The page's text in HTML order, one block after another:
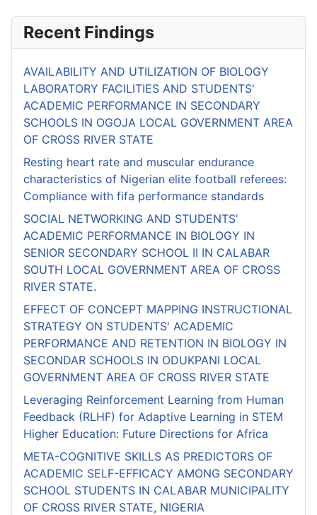
Recent Findings
AVAILABILITY AND UTILIZATION OF BIOLOGY
LABORATORY FACILITIES AND STUDENTS'
ACADEMIC PERFORMANCE IN SECONDARY
SCHOOLS IN OGOJA LOCAL GOVERNMENT AREA
OF CROSS RIVER STATE
Resting heart rate and muscular endurance
characteristics of Nigerian elite football referees:
Compliance with fifa performance standards
SOCIAL NETWORKING AND STUDENTS'
ACADEMIC PERFORMANCE IN BIOLOGY IN
SENIOR SECONDARY SCHOOL II IN CALABAR
SOUTH LOCAL GOVERNMENT AREA OF CROSS
RIVER STATE.
EFFECT OF CONCEPT MAPPING INSTRUCTIONAL
STRATEGY ON STUDENTS' ACADEMIC
PERFORMANCE AND RETENTION IN BIOLOGY IN
SECONDAR SCHOOLS IN ODUKPANI LOCAL
GOVERNMENT AREA OF CROSS RIVER STATE
Leveraging Reinforcement Learning from Human
Feedback (RLHF) for Adaptive Learning in STEM
Higher Education: Future Directions for Africa
META-COGNITIVE SKILLS AS PREDICTORS OF
ACADEMIC SELF-EFFICACY AMONG SECONDARY
SCHOOL STUDENTS IN CALABAR MUNICIPALITY
OF CROSS RIVER STATE, NIGERIA